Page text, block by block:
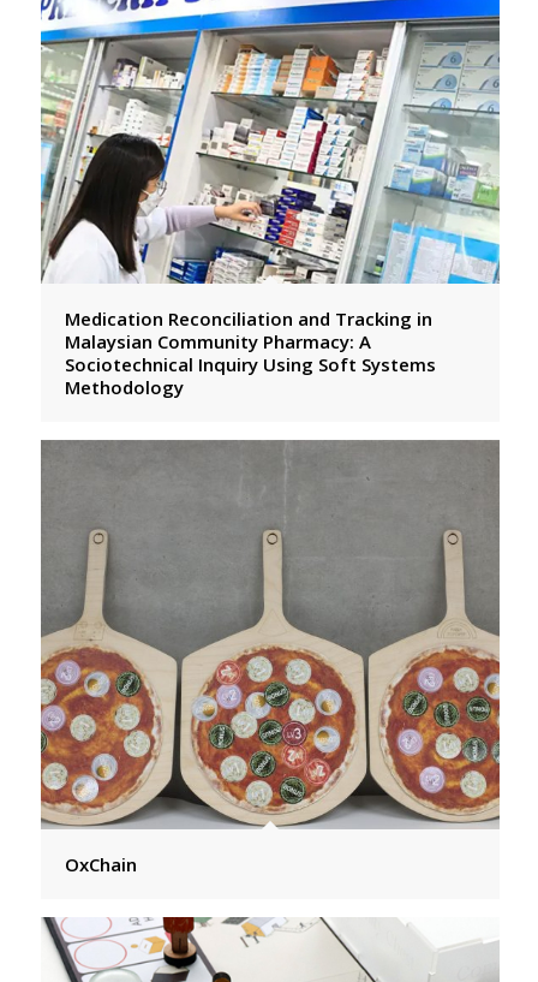
Medication Reconciliation and Tracking in
Malaysian Community Pharmacy: A
Sociotechnical Inquiry Using Soft Systems
Methodology
OxChain